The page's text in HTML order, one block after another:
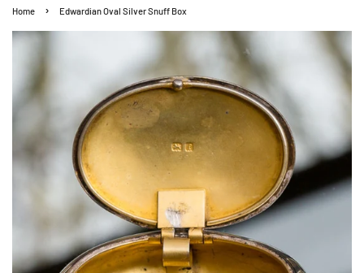
Home › Edwardian Oval Silver Snuff Box